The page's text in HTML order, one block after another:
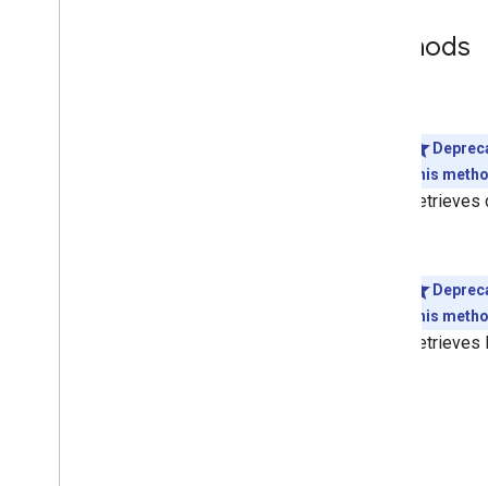
Methods
This
This